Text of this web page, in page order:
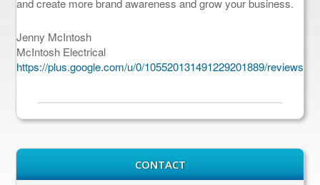
and create more brand awareness and grow your business.
Jenny McIntosh
McIntosh Electrical
https://plus.google.com/u/0/105520131491229201889/reviews
CONTACT